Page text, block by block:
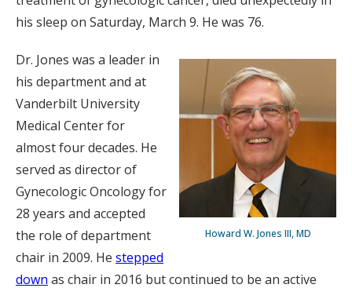
his sleep on Saturday, March 9. He was 76.
Howard W. Jones III, MD
Dr. Jones was a leader in
his department and at
Vanderbilt University
Medical Center for
almost four decades. He
served as director of
Gynecologic Oncology for
28 years and accepted
the role of department
chair in 2009. He stepped
down as chair in 2016 but continued to be an active